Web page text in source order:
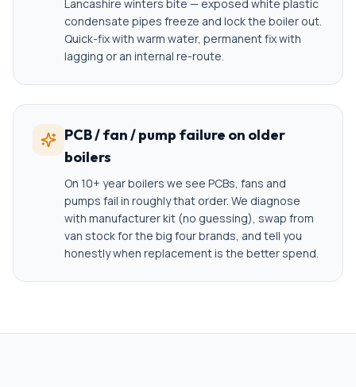
Lancashire winters bite — exposed white plastic
condensate pipes freeze and lock the boiler out.
Quick-fix with warm water, permanent fix with
lagging or an internal re-route.
PCB / fan / pump failure on older
boilers
On 10+ year boilers we see PCBs, fans and
pumps fail in roughly that order. We diagnose
with manufacturer kit (no guessing), swap from
van stock for the big four brands, and tell you
honestly when replacement is the better spend.